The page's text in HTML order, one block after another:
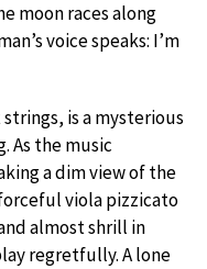
moon races along
voice speaks: I’m
is a mysterious
As the music
a dim view of the
viola pizzicato
almost shrill in
regretfully. A lone